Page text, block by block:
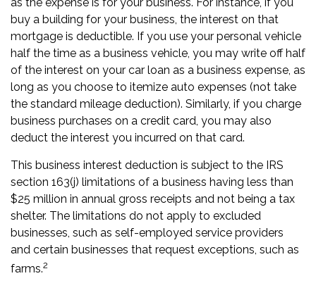
as the expense is for your business. For instance, if you
buy a building for your business, the interest on that
mortgage is deductible. If you use your personal vehicle
half the time as a business vehicle, you may write off half
of the interest on your car loan as a business expense, as
long as you choose to itemize auto expenses (not take
the standard mileage deduction). Similarly, if you charge
business purchases on a credit card, you may also
deduct the interest you incurred on that card.
This business interest deduction is subject to the IRS
section 163(j) limitations of a business having less than
$25 million in annual gross receipts and not being a tax
shelter. The limitations do not apply to excluded
businesses, such as self-employed service providers
and certain businesses that request exceptions, such as
farms.2